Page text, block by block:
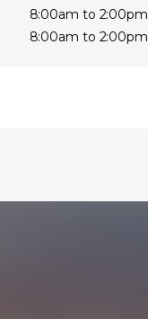
8:00am to 2:00pm
8:00am to 2:00pm